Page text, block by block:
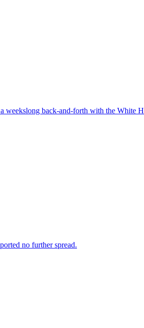
weekslong back-and-forth with the White
no further spread.